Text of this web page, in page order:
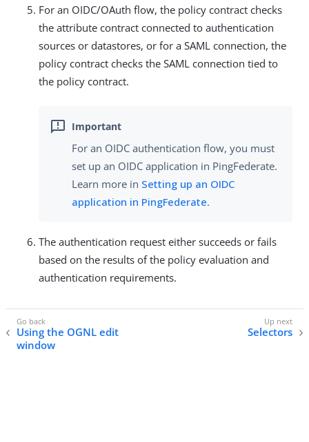
For an OIDC/OAuth flow, the policy contract checks
the attribute contract connected to authentication
sources or datastores, or for a SAML connection, the
policy contract checks the SAML connection tied to
the policy contract.
For an OIDC authentication flow, you must
set up an OIDC application in PingFederate.
Learn more in Setting up an OIDC
application in PingFederate.
The authentication request either succeeds or fails
based on the results of the policy evaluation and
authentication requirements.
Using the OGNL edit
window
Selectors